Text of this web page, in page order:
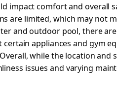
impact comfort and overall
are limited, which may not
and outdoor pool, there
certain appliances and gym
while the location
issues and varying